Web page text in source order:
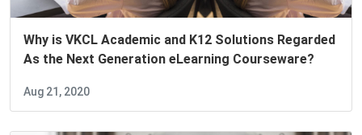
Why is VKCL Academic and K12 Solutions Regarded
As the Next Generation eLearning Courseware?
Aug 21, 2020